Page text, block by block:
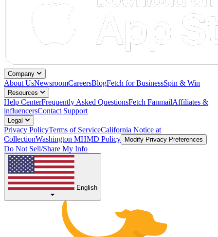
Company
About UsNewsroomCareersBlogFetch for BusinessSpin & Win
Resources
Help CenterFrequently Asked QuestionsFetch FanmailAffiliates &
influencersContact Support
Legal
Privacy PolicyTerms of ServiceCalifornia Notice at
CollectionWashington MHMD Policy Modify Privacy Preferences
Do Not Sell/Share My Info
English